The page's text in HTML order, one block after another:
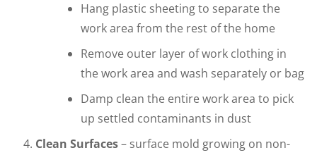
Hang plastic sheeting to separate the
work area from the rest of the home
Remove outer layer of work clothing in
the work area and wash separately or bag
Damp clean the entire work area to pick
up settled contaminants in dust
Clean Surfaces– surface mold growing on non-